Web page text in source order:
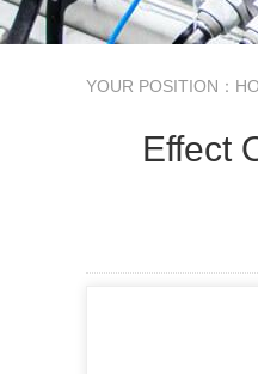
YOUR POSITION：
Effect